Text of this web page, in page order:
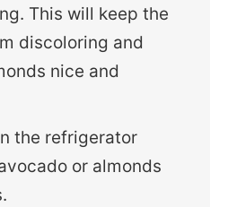
This will keep the
discoloring and
nice and
the refrigerator
or almonds